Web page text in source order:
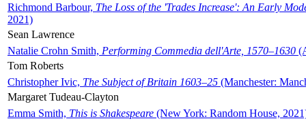
Richmond Barbour, The Loss of the 'Trades Increase': An Early
2021)
Sean Lawrence
Natalie Crohn Smith, Performing Commedia dell'Arte, 1570–1630
Tom Roberts
Christopher Ivic, The Subject of Britain 1603–25 (Manchester:
Margaret Tudeau-Clayton
Emma Smith, This is Shakespeare (New York: Random House,